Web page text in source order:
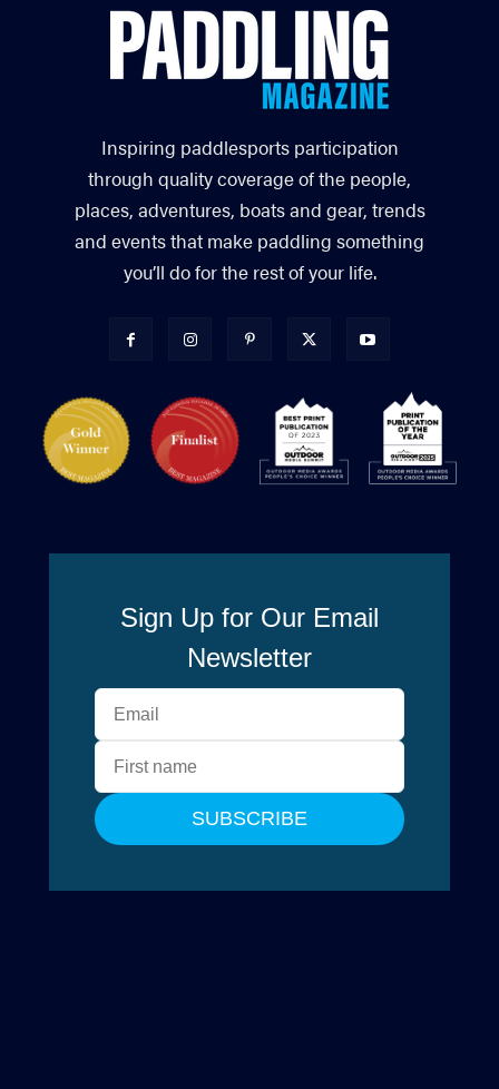
Inspiring paddlesports participation
through quality coverage of the people,
places, adventures, boats and gear, trends
and events that make paddling something
you’ll do for the rest of your life.